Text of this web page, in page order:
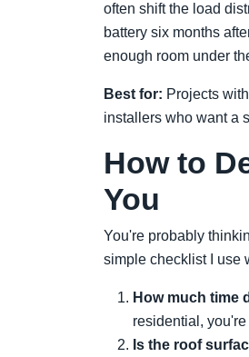
often shift the load
battery six months
enough room under
Best for: Projects
installers who want a
How to
You
You're probably
simple checklist I use
How much time
residential,
Is the roof